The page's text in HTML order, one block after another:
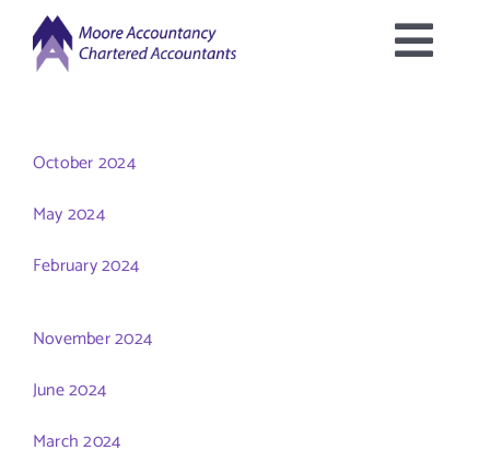
content
Services Offered
Latest News
Downloads
October 2024
May 2024
February 2024
November 2024
June 2024
March 2024